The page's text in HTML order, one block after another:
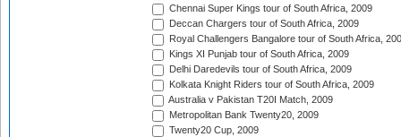
Chennai Super Kings tour of South Africa, 2009
Deccan Chargers tour of South Africa, 2009
Royal Challengers Bangalore tour of South Africa,
Kings XI Punjab tour of South Africa, 2009
Delhi Daredevils tour of South Africa, 2009
Kolkata Knight Riders tour of South Africa, 2009
Australia v Pakistan T20I Match, 2009
Metropolitan Bank Twenty20, 2009
Twenty20 Cup, 2009